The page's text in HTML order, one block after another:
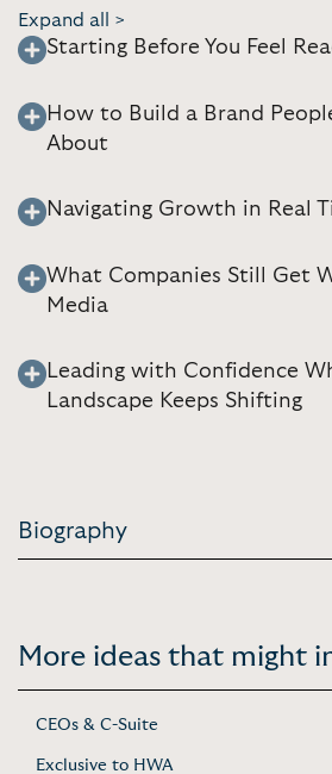
Expand all >
Starting Before You Feel
How to Build a Brand
About
Navigating Growth in Real
What Companies Still Get
Media
Leading with Confidence
Landscape Keeps Shifting
Biography
More ideas that might
CEOs & C-Suite
Exclusive to HWA